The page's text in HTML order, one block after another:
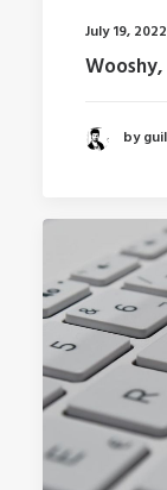
July 19, 2022
by